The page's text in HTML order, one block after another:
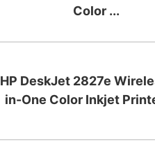
Color ...
HP DeskJet 2827e
in-One Color Inkjet